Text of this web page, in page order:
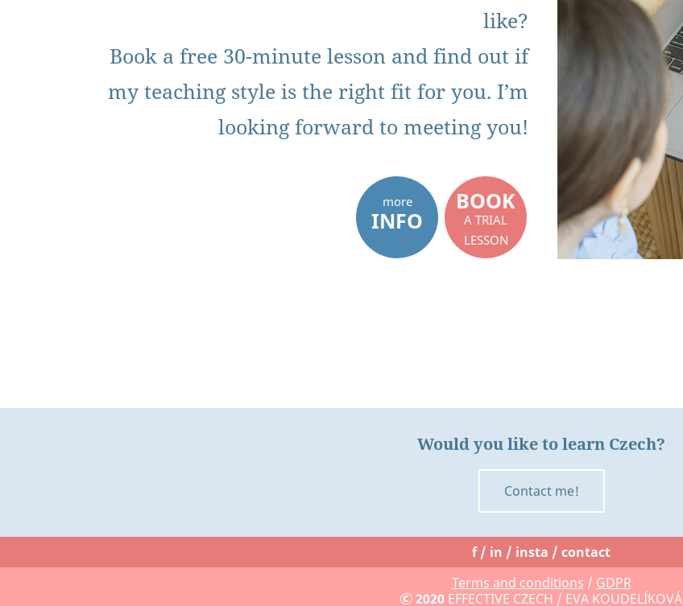
like?
Book a free 30-minute lesson and find out if
my teaching style is the right fit for you. I’m
looking forward to meeting you!
more
INFO
BOOK
A TRIAL
LESSON
Would you like to learn Czech?
Contact me!
f in insta
contact
Terms and conditions / GDPR
2020 EFFECTIVE CZECH / EVA KOUDELÍKOVÁ